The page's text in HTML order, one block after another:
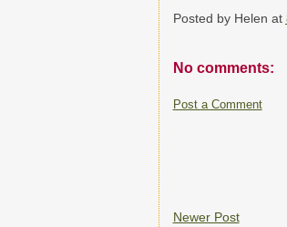
Posted by Helen at
No comments:
Post a Comment
Newer Post